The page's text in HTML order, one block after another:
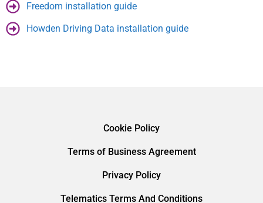
Freedom installation guide
Howden Driving Data installation guide
Cookie Policy
Terms of Business Agreement
Privacy Policy
Telematics Terms And Conditions